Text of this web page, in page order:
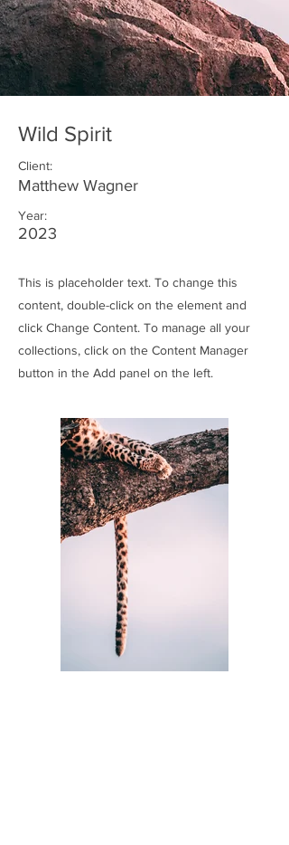
Wild Spirit
Client:
Matthew Wagner
Year:
2023
This is placeholder text. To change this
content, double-click on the element and
click Change Content. To manage all your
collections, click on the Content Manager
button in the Add panel on the left.